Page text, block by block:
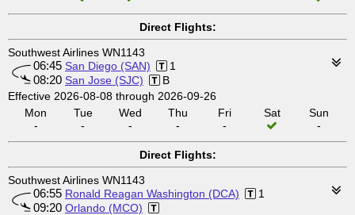
Direct Flights:
Southwest Airlines WN1143
06:45 San Diego (SAN) 1
08:20 San Jose (SJC)
B
Effective 2026-08-08 through 2026-09-26
Mon
-
Tue
-
Wed
-
Thu
-
Fri
-
Sat
Sun
-
Direct Flights:
Southwest Airlines WN1143
06:55 Ronald Reagan Washington (DCA) 1
09:20 Orlando (MCO)